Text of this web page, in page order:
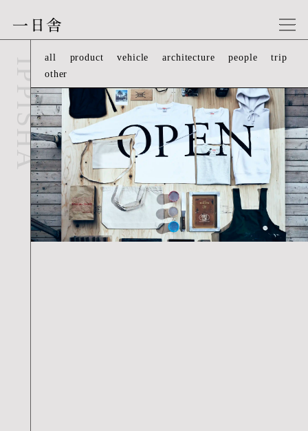
一日舎
IPPISHA all product vehicle architecture people
trip
other
other-04